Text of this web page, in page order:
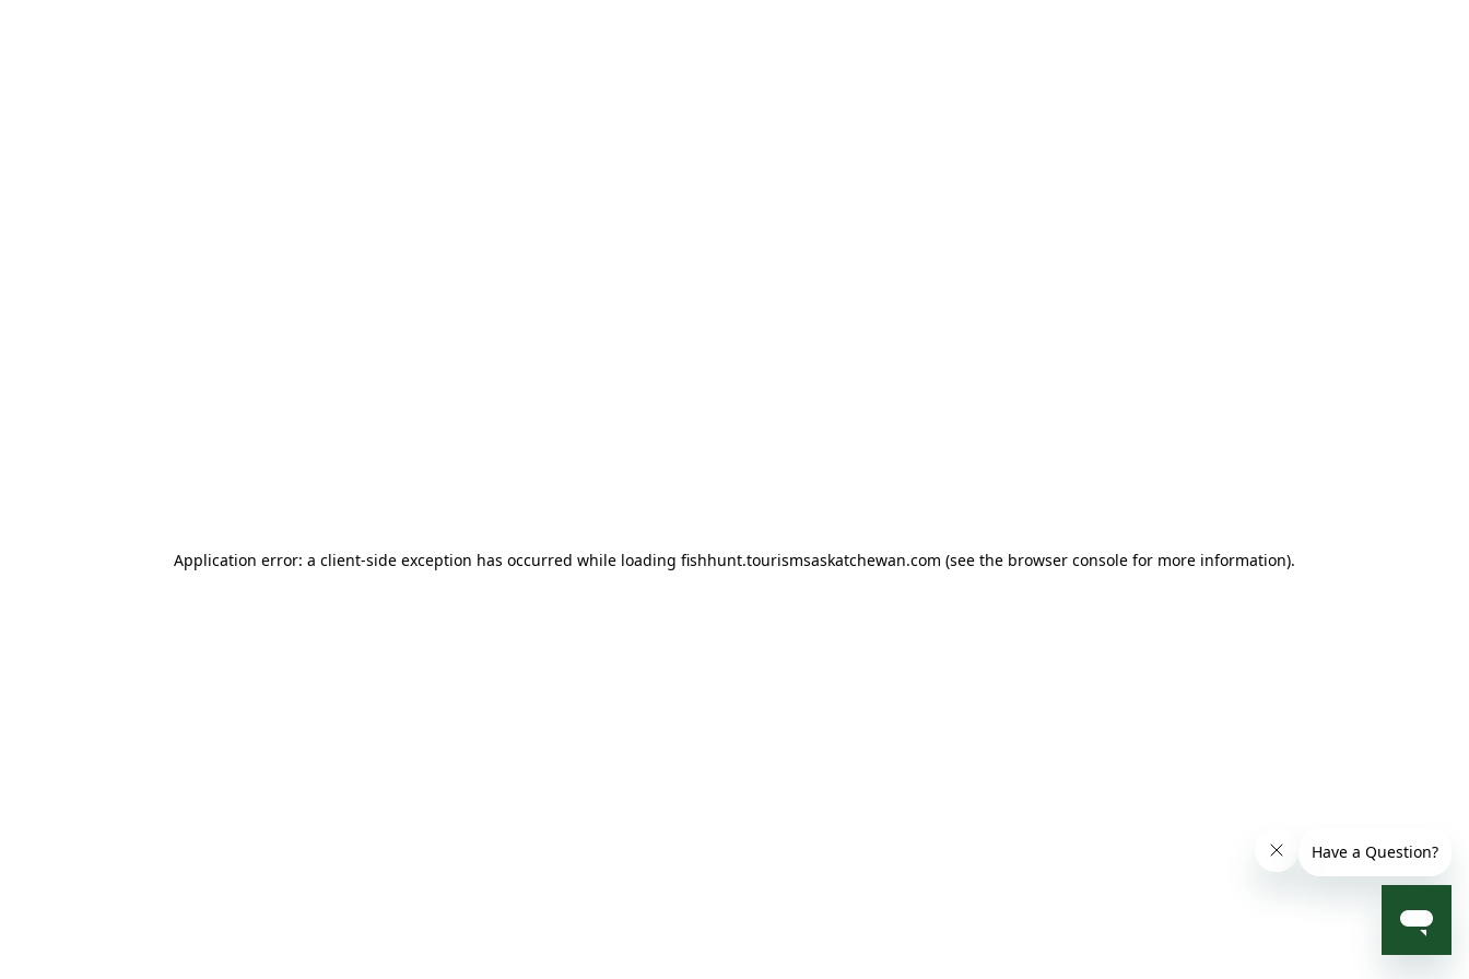
Application error: a client-side exception has occurred while loading fishhunt.tourismsaskatchewan.com (see the browser console for more information).